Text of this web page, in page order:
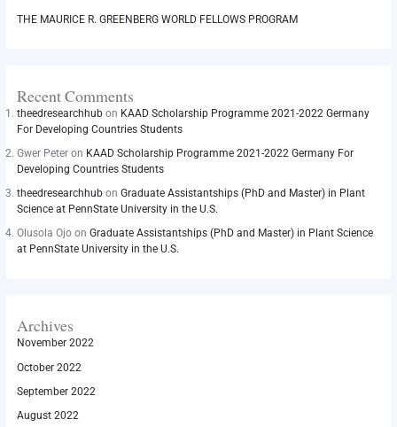
THE MAURICE R. GREENBERG WORLD FELLOWS PROGRAM
Recent Comments
theedresearchhubon KAAD Scholarship Programme 2021-2022 Germany
For Developing Countries Students
Gwer Peteron KAAD Scholarship Programme 2021-2022 Germany For
Developing Countries Students
theedresearchhubon Graduate Assistantships (PhD and Master) in Plant
Science at PennState University in the U.S.
Olusola Ojoon Graduate Assistantships (PhD and Master) in Plant Science
at PennState University in the U.S.
Archives
November 2022
October 2022
September 2022
August 2022